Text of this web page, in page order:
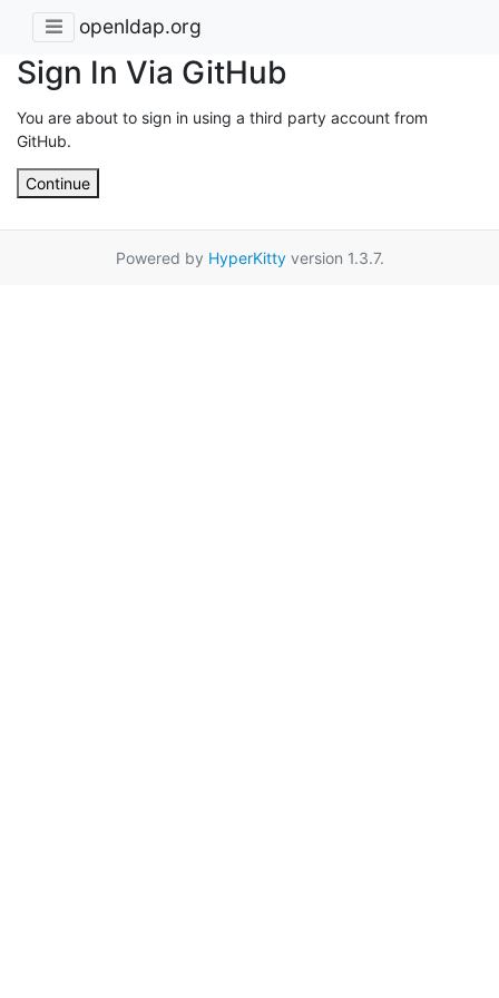
openldap.org
Sign In Via GitHub
You are about to sign in using a third party account from
GitHub.
Continue
Powered by HyperKittyversion 1.3.7.